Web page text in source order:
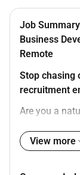
Job Summary
Business
Remote
Stop chasing
recruitment
Are you a
the grind of
sourcing
View more